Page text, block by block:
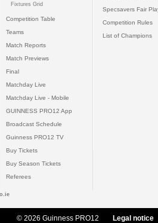
Fixtures Grid
Competition Table
Teams
Match Reports
Match Previews
Final
Matchday Live
Matchday Live - Mobile
GUINNESS PRO12 App
Broadcast Schedule
Guinness PRO12 TV
Buy Tickets
Buy Season Tickets
Referees
Specsavers Fair
Competition Rules
List of Champions
© 2026 Guinness PRO12 Legal notice